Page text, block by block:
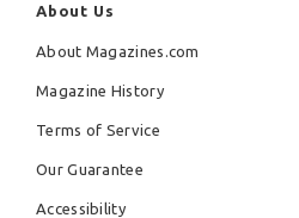
About Us
About Magazines.com
Magazine History
Terms of Service
Our Guarantee
Accessibility